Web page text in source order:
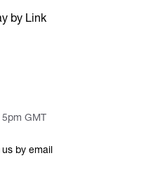
by Link
GMT
by email